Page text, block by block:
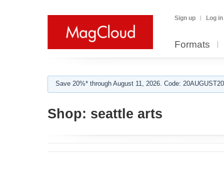
Sign up Log in
Formats
Save 20%* through August 11, 2026. Code:
Shop: seattle arts